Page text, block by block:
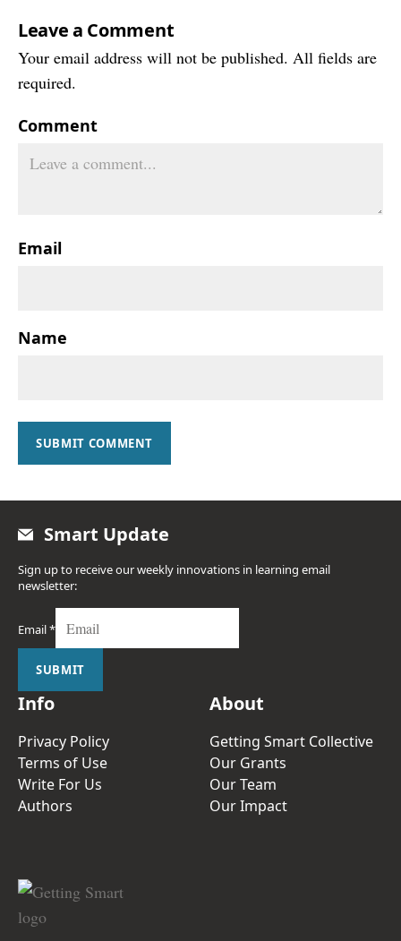
Leave a Comment
Your email address will not be published. All fields are
required.
Comment
Email
Name
SUBMIT COMMENT
Smart Update
Sign up to receive our weekly innovations in learning email
newsletter:
Email*
SUBMIT
Info
Privacy Policy
Terms of Use
Write For Us
Authors
About
Getting Smart Collective
Our Grants
Our Team
Our Impact